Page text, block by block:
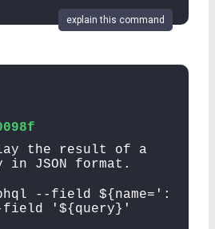
explain this command
the result of a
in JSON format.
--field ${name=':
field '${query}'